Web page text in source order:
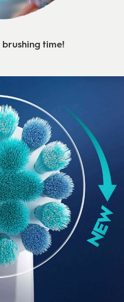
brushing time!